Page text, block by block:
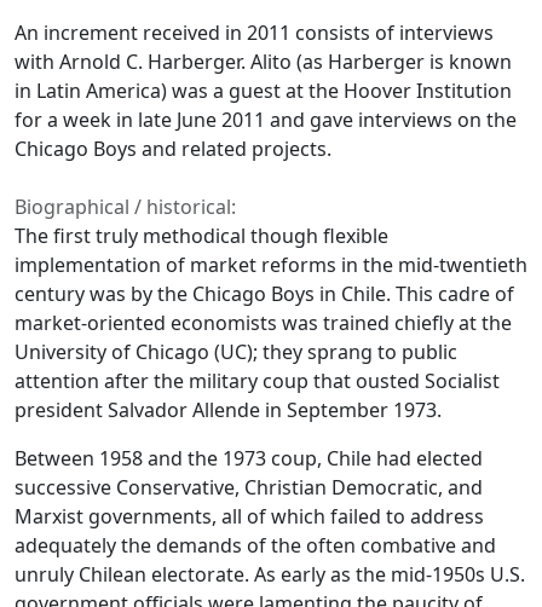
An increment received in 2011 consists of interviews
with Arnold C. Harberger. Alito (as Harberger is known
in Latin America) was a guest at the Hoover Institution
for a week in late June 2011 and gave interviews on the
Chicago Boys and related projects.
Biographical / historical:
The first truly methodical though flexible
implementation of market reforms in the mid-twentieth
century was by the Chicago Boys in Chile. This cadre of
market-oriented economists was trained chiefly at the
University of Chicago (UC); they sprang to public
attention after the military coup that ousted Socialist
president Salvador Allende in September 1973.
Between 1958 and the 1973 coup, Chile had elected
successive Conservative, Christian Democratic, and
Marxist governments, all of which failed to address
adequately the demands of the often combative and
unruly Chilean electorate. As early as the mid-1950s U.S.